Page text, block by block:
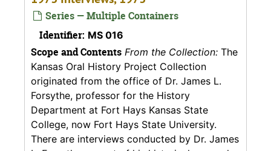
Series — Multiple Containers
Identifier: MS 016
Scope and Contents From the Collection: The
Kansas Oral History Project Collection
originated from the office of Dr. James L.
Forsythe, professor for the History
Department at Fort Hays Kansas State
College, now Fort Hays State University.
There are interviews conducted by Dr. James